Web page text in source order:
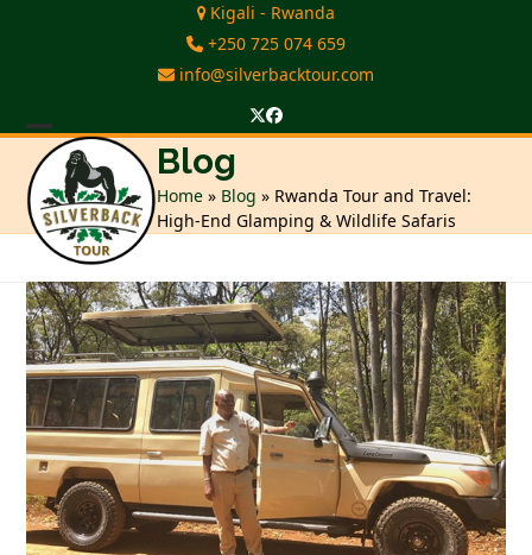
Kigali - Rwanda
+250 725 074 659
info@silverbacktour.com
Twitter
Facebook
Open
mobile
menu
Close
mobile
menu
Blog
Home » Blog » Rwanda Tour and Travel:
High-End Glamping & Wildlife Safaris